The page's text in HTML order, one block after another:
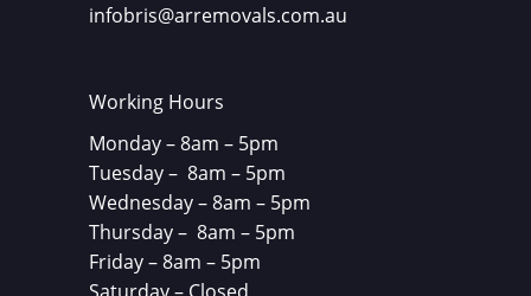
infobris@arremovals.com.au
Working Hours
Monday – 8am – 5pm
Tuesday – 8am – 5pm
Wednesday – 8am – 5pm
Thursday – 8am – 5pm
Friday – 8am – 5pm